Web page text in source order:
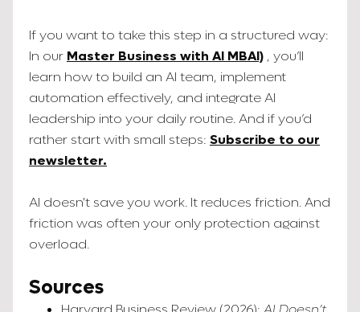
If you want to take this step in a structured way:
In our Master Business with AI MBAI) , you’ll
learn how to build an AI team, implement
automation effectively, and integrate AI
leadership into your daily routine. And if you’d
rather start with small steps: Subscribe to our
newsletter.
AI doesn't save you work. It reduces friction. And
friction was often your only protection against
overload.
Sources